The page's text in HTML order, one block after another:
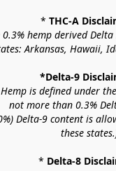
* THC-A
hemp derived
Arkansas, Hawaii,
*Delta-9
is defined under
not more than 0.3%
Delta-9 content is
these
* Delta-8